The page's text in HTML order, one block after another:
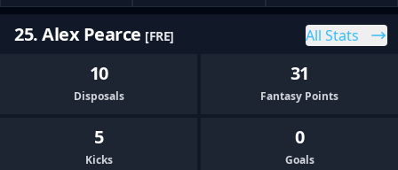
25. Alex Pearce [FRE] All Stats
10
Disposals
31
Fantasy Points
5
Kicks
0
Goals